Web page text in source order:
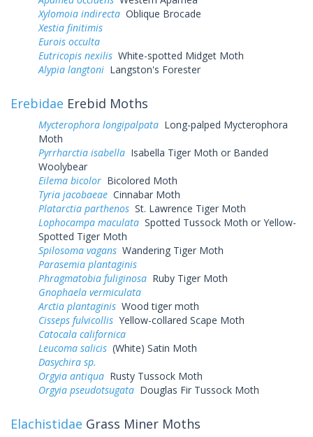
Xylomoia indirecta Oblique Brocade
Xestia finitimis
Eurois occulta
Eutricopis nexilis White-spotted Midget Moth
Alypia langtoni Langston's Forester
Erebidae Erebid Moths
Mycterophora longipalpata Long-palped Mycterophora
Moth
Pyrrharctia isabella Isabella Tiger Moth or Banded
Woolybear
Eilema bicolor Bicolored Moth
Tyria jacobaeae Cinnabar Moth
Platarctia parthenos St. Lawrence Tiger Moth
Lophocampa maculata Spotted Tussock Moth or Yellow-
Spotted Tiger Moth
Spilosoma vagans Wandering Tiger Moth
Parasemia plantaginis
Phragmatobia fuliginosa Ruby Tiger Moth
Gnophaela vermiculata
Arctia plantaginis Wood tiger moth
Cisseps fulvicollis Yellow-collared Scape Moth
Catocala californica
Leucoma salicis (White) Satin Moth
Dasychira sp.
Orgyia antiqua Rusty Tussock Moth
Orgyia pseudotsugata Douglas Fir Tussock Moth
Elachistidae Grass Miner Moths